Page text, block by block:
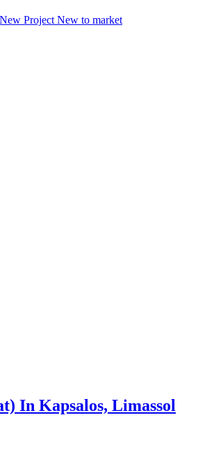
New Project New to market
In Kapsalos, Limassol